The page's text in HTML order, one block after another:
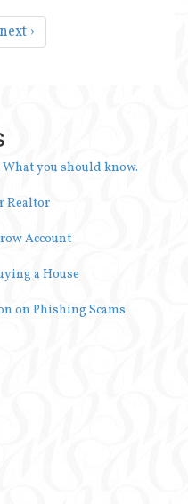
next ›
you should know.
Realtor
Account
a House
on Phishing Scams